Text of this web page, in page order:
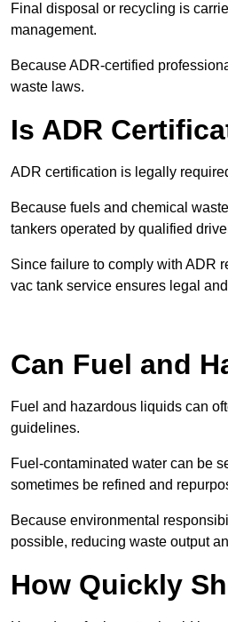
Final disposal or recycling is
management.
Because ADR-certified
waste laws.
Is ADR
ADR certification is legally
Because fuels and chemical
tankers operated by qualified
Since failure to comply with ADR
vac tank service ensures legal
Can Fuel and
Fuel and hazardous liquids can
guidelines.
Fuel-contaminated water can be
sometimes be refined and
Because environmental
possible, reducing waste output
How Quickly